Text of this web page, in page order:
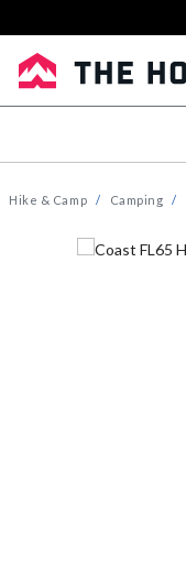
Hike & Camp Camping